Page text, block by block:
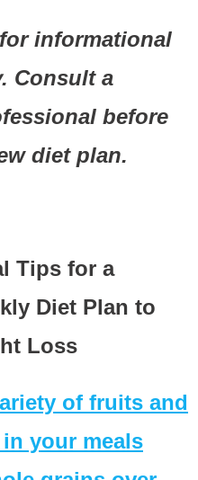
informational
Consult a
before
diet plan.
Tips for a
Diet Plan to
Loss
of fruits and
your meals